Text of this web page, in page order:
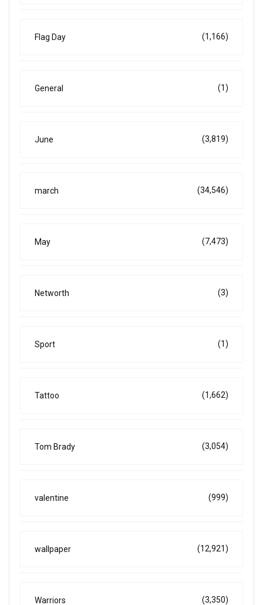
Flag Day (1,166)
General (1)
June (3,819)
march (34,546)
May (7,473)
Networth (3)
Sport (1)
Tattoo (1,662)
Tom Brady (3,054)
valentine (999)
wallpaper (12,921)
Warriors (3,350)